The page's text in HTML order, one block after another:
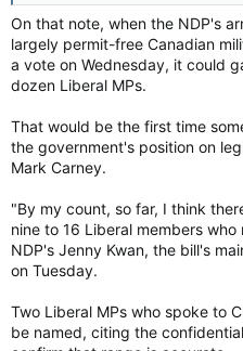
“It’s very difficult to get
deployments in particular that
force officer noted. “This is by
counterparts have to get
there was a lack of respect
allowed to do certain tasks
were kind of forced or shunted
The analysis could give senior
what changes need to be
Forces for the future.
The analysis pointed to
benefits as well as ongoing
On that note, when the NDP's
largely permit-free Canadian
a vote on Wednesday, it could
dozen Liberal MPs.
That would be the first time
the government's position on
Mark Carney.
"By my count, so far, I think
nine to 16 Liberal members
NDP's Jenny Kwan, the bill's
on Tuesday.
Two Liberal MPs who spoke to
be named, citing the